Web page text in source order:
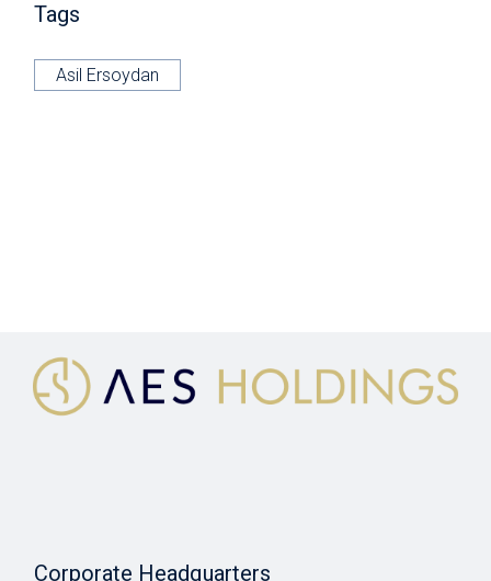
Tags
Asil Ersoydan
Corporate Headquarters